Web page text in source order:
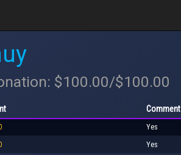
$100.00/$100.00
Comment
Yes
Yes